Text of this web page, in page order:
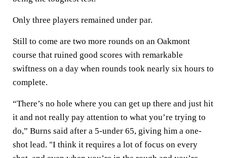
Only three players remained under par.
Still to come are two more rounds on an Oakmont
course that ruined good scores with remarkable
swiftness on a day when rounds took nearly six hours to
complete.
“There’s no hole where you can get up there and just hit
it and not really pay attention to what you’re trying to
do,” Burns said after a 5-under 65, giving him a one-
shot lead. "I think it requires a lot of focus on every